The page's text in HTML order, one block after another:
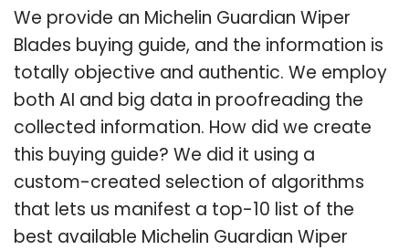
We provide an Michelin Guardian Wiper
Blades buying guide, and the information is
totally objective and authentic. We employ
both AI and big data in proofreading the
collected information. How did we create
this buying guide? We did it using a
custom-created selection of algorithms
that lets us manifest a top-10 list of the
best available Michelin Guardian Wiper